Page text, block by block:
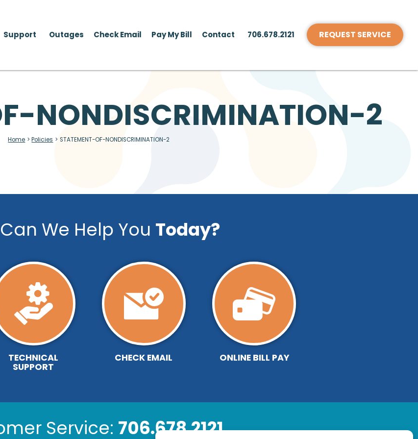
Support Outages Check Email Pay My Bill Contact 706.678.2121 REQUEST SERVICE
NONDISCRIMINATION-2
Home > Policies > STATEMENT-OF-NONDISCRIMINATION-2
We Help You Today?
TECHNICAL
SUPPORT
CHECK EMAIL ONLINE BILL PAY
Service: 706.678.2121